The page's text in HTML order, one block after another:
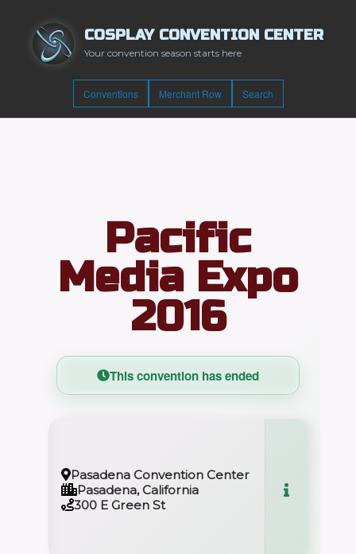
COSPLAY CONVENTION CENTER
Your convention season starts here
Conventions Merchant Row Search
Pacific
Media Expo
2016
This convention has ended
Pasadena Convention Center
Pasadena, California
300 E Green St